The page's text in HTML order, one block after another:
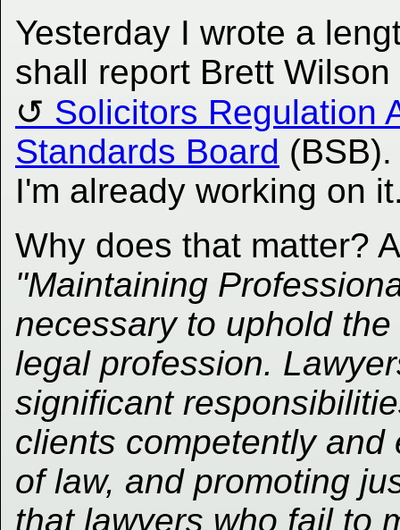
Yesterday I wrote a
shall report Brett
Solicitors Regulation
Standards Board
I'm already working on
Why does that matter?
"Maintaining
necessary to uphold
legal profession.
significant
clients competently
of law, and promoting
that lawyers who fail to